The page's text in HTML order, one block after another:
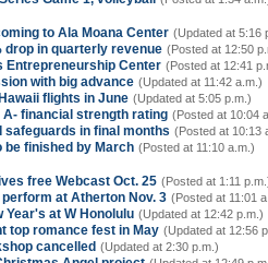
to Ala Moana Center (Updated at 5:16
drop in quarterly revenue (Posted at 12:50
Entrepreneurship Center (Posted at 12:41
with big advance (Updated at 11:42 a.m.)
flights in June (Updated at 5:05 p.m.)
financial strength rating (Posted at 10:04
safeguards in final months (Posted at 10:13
be finished by March (Posted at 11:10 a.m.)
free Webcast Oct. 25 (Posted at 1:11
at Atherton Nov. 3 (Posted at 11:01
Year's at W Honolulu (Updated at 12:42 p.m.)
top romance fest in May (Updated at 12:56
cancelled (Updated at 2:30 p.m.)